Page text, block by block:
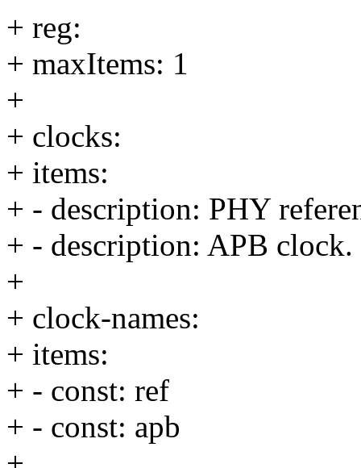
+ reg:
+ maxItems: 1
+
+ clocks:
+ items:
+ - description: PHY
+ - description: APB clock.
+
+ clock-names:
+ items:
+ - const: ref
+ - const: apb